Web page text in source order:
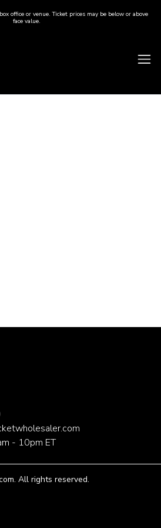
office or venue. Ticket prices may be below or above
face value.
- 10pm ET
. All rights reserved.